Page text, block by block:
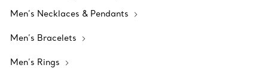
Men’s Necklaces & Pendants
Men’s Bracelets
Men’s Rings